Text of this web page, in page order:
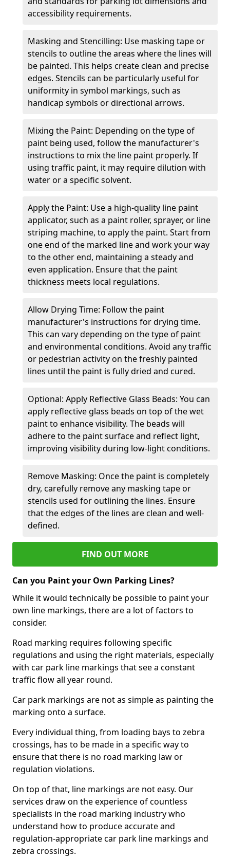
accessibility requirements.
Masking and Stencilling: Use masking tape or
stencils to outline the areas where the lines will
be painted. This helps create clean and precise
edges. Stencils can be particularly useful for
uniformity in symbol markings, such as
handicap symbols or directional arrows.
Mixing the Paint: Depending on the type of
paint being used, follow the manufacturer's
instructions to mix the line paint properly. If
using traffic paint, it may require dilution with
water or a specific solvent.
Apply the Paint: Use a high-quality line paint
applicator, such as a paint roller, sprayer, or line
striping machine, to apply the paint. Start from
one end of the marked line and work your way
to the other end, maintaining a steady and
even application. Ensure that the paint
thickness meets local regulations.
Allow Drying Time: Follow the paint
manufacturer's instructions for drying time.
This can vary depending on the type of paint
and environmental conditions. Avoid any traffic
or pedestrian activity on the freshly painted
lines until the paint is fully dried and cured.
Optional: Apply Reflective Glass Beads: You can
apply reflective glass beads on top of the wet
paint to enhance visibility. The beads will
adhere to the paint surface and reflect light,
improving visibility during low-light conditions.
Remove Masking: Once the paint is completely
dry, carefully remove any masking tape or
stencils used for outlining the lines. Ensure
that the edges of the lines are clean and well-
defined.
FIND OUT MORE
Can you Paint your Own Parking Lines?
While it would technically be possible to paint your
own line markings, there are a lot of factors to
consider.
Road marking requires following specific
regulations and using the right materials, especially
with car park line markings that see a constant
traffic flow all year round.
Car park markings are not as simple as painting the
marking onto a surface.
Every individual thing, from loading bays to zebra
crossings, has to be made in a specific way to
ensure that there is no road marking law or
regulation violations.
On top of that, line markings are not easy. Our
services draw on the experience of countless
specialists in the road marking industry who
understand how to produce accurate and
regulation-appropriate car park line markings and
zebra crossings.